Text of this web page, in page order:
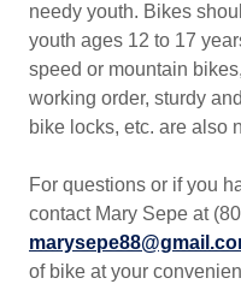
needy youth. Bikes
youth ages 12 to 17
speed or mountain
working order, sturdy
bike locks, etc. are also
For questions or if you
contact Mary Sepe at
of bike at your